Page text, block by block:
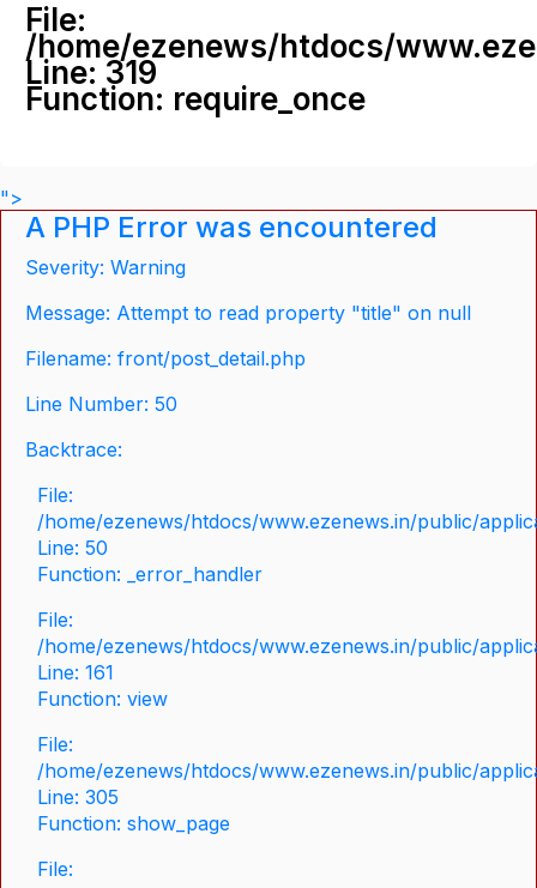
File:
/home/ezenews/htdocs/
Line: 319
Function: require_once
">
A PHP Error was encountered
Severity: Warning
Message: Attempt to read property "title" on null
Filename: front/post_detail.php
Line Number: 50
Backtrace:
File:
/home/ezenews/htdocs/www.ezenews.in/public/
Line: 50
Function: _error_handler
File:
/home/ezenews/htdocs/www.ezenews.in/public/
Line: 161
Function: view
File:
/home/ezenews/htdocs/www.ezenews.in/public/
Line: 305
Function: show_page
File: